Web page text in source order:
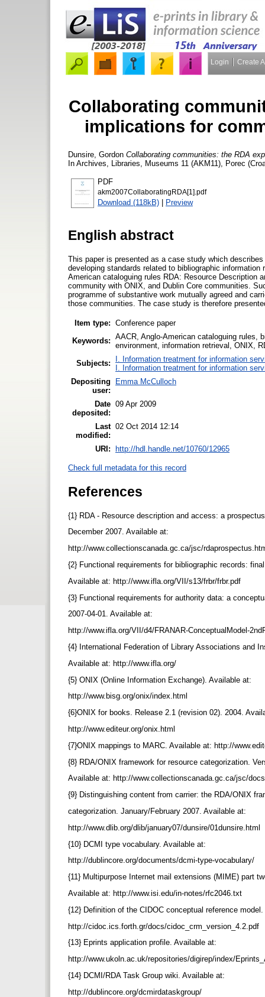
Login Create
Collaborating
implications for
Dunsire, Gordon Collaborating communities: the RDA
In Archives, Libraries, Museums 11 (AKM11), Porec
PDF
akm2007CollaboratingRDA[1].pdf
Download (118kB) | Preview
English abstract
This paper is presented as a case study which
developing standards related to bibliographic
American cataloguing rules RDA: Resource Description
community with ONIX, and Dublin Core communities.
programme of substantive work mutually agreed and
those communities. The case study is therefore
Item type: Conference paper
Keywords: AACR, Anglo-American cataloguing rules,
environment, information retrieval, ONIX,
Subjects:
I. Information treatment for information
I. Information treatment for information
Depositing
user:
Emma McCulloch
Date
deposited:
09 Apr 2009
Last
modified:
02 Oct 2014 12:14
URI: http://hdl.handle.net/10760/12965
Check full metadata for this record
References
{1} RDA - Resource description and access: a
December 2007. Available at:
http://www.collectionscanada.gc.ca/jsc/
{2} Functional requirements for bibliographic records:
Available at: http://www.ifla.org/VII/s13/frbr/frbr.pdf
{3} Functional requirements for authority data: a
2007-04-01. Available at:
http://www.ifla.org/VII/d4/FRANAR-ConceptualModel-
{4} International Federation of Library Associations and
Available at: http://www.ifla.org/
{5} ONIX (Online Information Exchange). Available at:
http://www.bisg.org/onix/index.html
{6}ONIX for books. Release 2.1 (revision 02). 2004.
http://www.editeur.org/onix.html
{7}ONIX mappings to MARC. Available at: http://
{8} RDA/ONIX framework for resource categorization.
Available at: http://www.collectionscanada.gc.ca/jsc/
{9} Distinguishing content from carrier: the RDA/ONIX
categorization. January/February 2007. Available at:
http://www.dlib.org/dlib/january07/dunsire/01dunsire.html
{10} DCMI type vocabulary. Available at:
http://dublincore.org/documents/dcmi-type-vocabulary/
{11} Multipurpose Internet mail extensions (MIME) part
Available at: http://www.isi.edu/in-notes/rfc2046.txt
{12} Definition of the CIDOC conceptual reference
http://cidoc.ics.forth.gr/docs/cidoc_crm_version_4.2.pdf
{13} Eprints application profile. Available at:
http://www.ukoln.ac.uk/repositories/digirep/index/
{14} DCMI/RDA Task Group wiki. Available at:
http://dublincore.org/dcmirdataskgroup/